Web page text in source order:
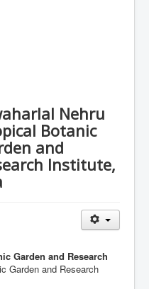
Nehru
Botanic
and
Institute,
Garden and Research
Garden and Research